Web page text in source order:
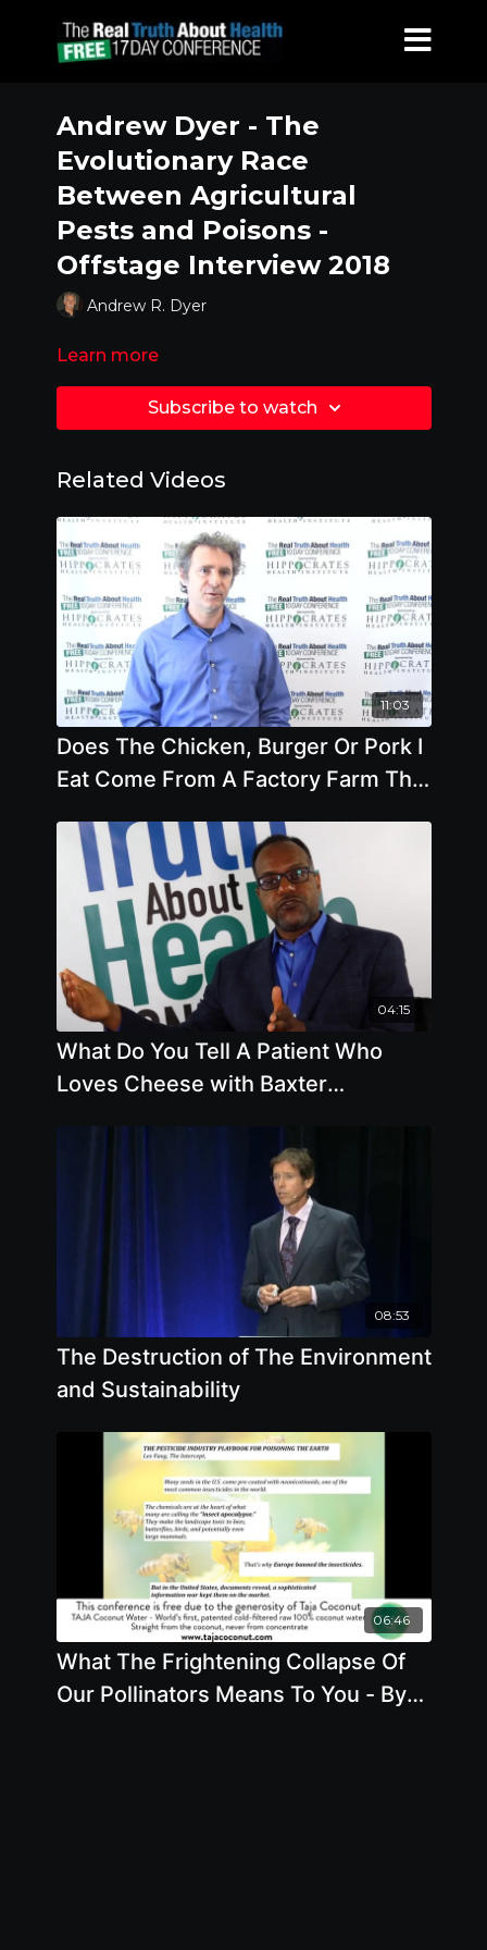
Andrew Dyer - The
Evolutionary Race
Between Agricultural
Pests and Poisons -
Offstage Interview 2018
Andrew R. Dyer
Learn more
Subscribe to watch
Related Videos
11:03
Does The Chicken, Burger Or Pork I
Eat Come From A Factory Farm That
04:15
What Do You Tell A Patient Who
Loves Cheese with Baxter
08:53
The Destruction of The Environment
and Sustainability
06:46
What The Frightening Collapse Of
Our Pollinators Means To You - By